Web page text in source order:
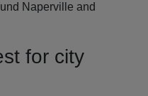
Naperville and
for city